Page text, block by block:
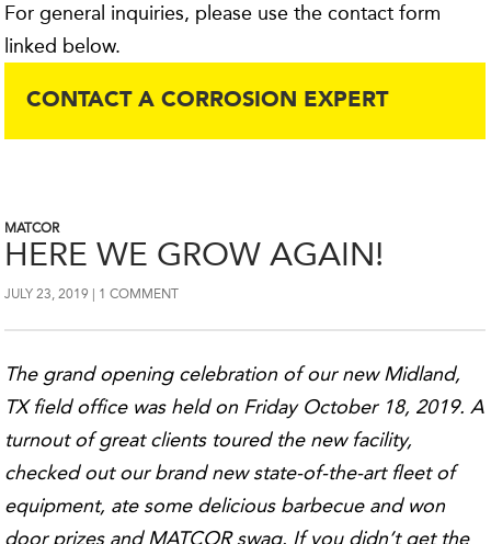
For general inquiries, please use the contact form
linked below.
CONTACT A CORROSION EXPERT
MATCOR
HERE WE GROW AGAIN!
JULY 23, 2019 1 COMMENT
The grand opening celebration of our new Midland,
TX field office was held on Friday October 18, 2019. A
turnout of great clients toured the new facility,
checked out our brand new state-of-the-art fleet of
equipment, ate some delicious barbecue and won
door prizes and MATCOR swag. If you didn’t get the